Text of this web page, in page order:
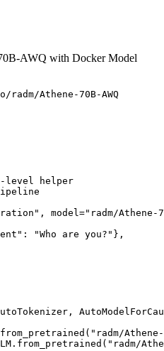
AWQ with Docker Model
Athene-70B-AWQ
level helper
, model="radm/Athene-
: "Who are you?" },
"radm/Athene-
"radm/